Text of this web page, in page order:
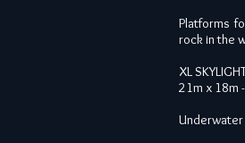
Platforms
rock in the
XL
21m x 18m
Underwater